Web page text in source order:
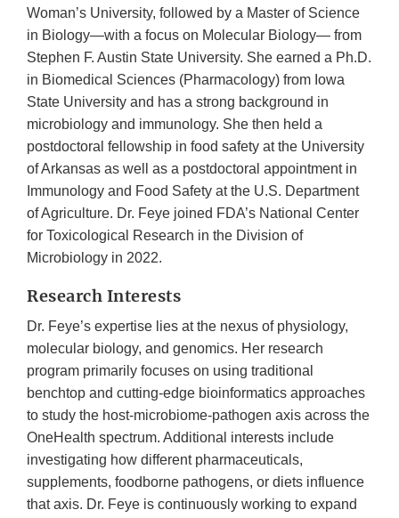
Woman’s University, followed by a Master of Science
in Biology—with a focus on Molecular Biology— from
Stephen F. Austin State University. She earned a Ph.D.
in Biomedical Sciences (Pharmacology) from Iowa
State University and has a strong background in
microbiology and immunology. She then held a
postdoctoral fellowship in food safety at the University
of Arkansas as well as a postdoctoral appointment in
Immunology and Food Safety at the U.S. Department
of Agriculture. Dr. Feye joined FDA’s National Center
for Toxicological Research in the Division of
Microbiology in 2022.
Research Interests
Dr. Feye’s expertise lies at the nexus of physiology,
molecular biology, and genomics. Her research
program primarily focuses on using traditional
benchtop and cutting-edge bioinformatics approaches
to study the host-microbiome-pathogen axis across the
OneHealth spectrum. Additional interests include
investigating how different pharmaceuticals,
supplements, foodborne pathogens, or diets influence
that axis. Dr. Feye is continuously working to expand